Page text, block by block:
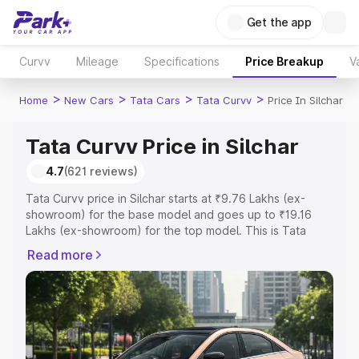
Get the app
Curvv Mileage Specifications Price Breakup
Home > New Cars > Tata Cars > Tata Curvv > Price In Silchar
Tata Curvv Price in Silchar
4.7(621 reviews)
Tata Curvv price in Silchar starts at ₹9.76 Lakhs (ex-
showroom) for the base model and goes up to ₹19.16
Lakhs (ex-showroom) for the top model. This is Tata
Registration Cost, Insurance Cost. Explore the complete
variant-wise on-road price of Tata Curvv price in Silchar,
along with key features and details to help you choose
the best option.
Explore Cars by Price Range
Read more